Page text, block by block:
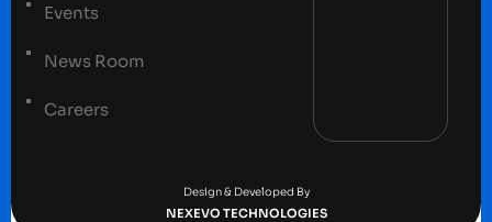
Events
News Room
Careers
Design & Developed By
NEXEVO TECHNOLOGIES